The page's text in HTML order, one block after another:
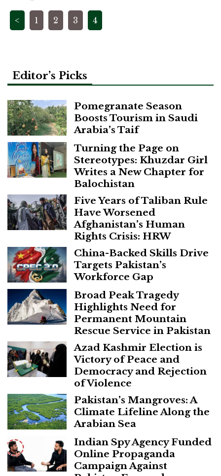
Posts
< 1 2 3 4
Editor’s Picks
Pomegranate Season
Boosts Tourism in Saudi
Arabia’s Taif
Turning the Page on
Stereotypes: Khuzdar Girl
Writes a New Chapter for
Balochistan
Five Years of Taliban Rule
Have Worsened
Afghanistan’s Human
Rights Crisis: HRW
China-Backed Skills Drive
Targets Pakistan’s
Workforce Gap
Broad Peak Tragedy
Highlights Need for
Permanent Mountain
Rescue Service in Pakistan
Azad Kashmir Election is
Victory of Peace and
Democracy and Rejection
of Violence
Pakistan’s Mangroves: A
Climate Lifeline Along the
Arabian Sea
Indian Spy Agency Funded
Online Propaganda
Campaign Against